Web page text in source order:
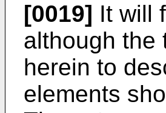
[0019] It will
although the
herein to
elements